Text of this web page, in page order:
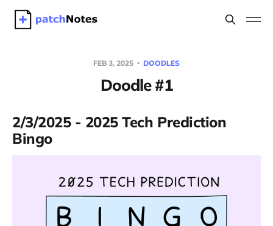
FEB 3, 2025 DOODLES
Doodle #1
2/3/2025 - 2025 Tech Prediction
Bingo